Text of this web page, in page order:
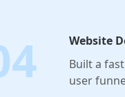
Website
Built a
user